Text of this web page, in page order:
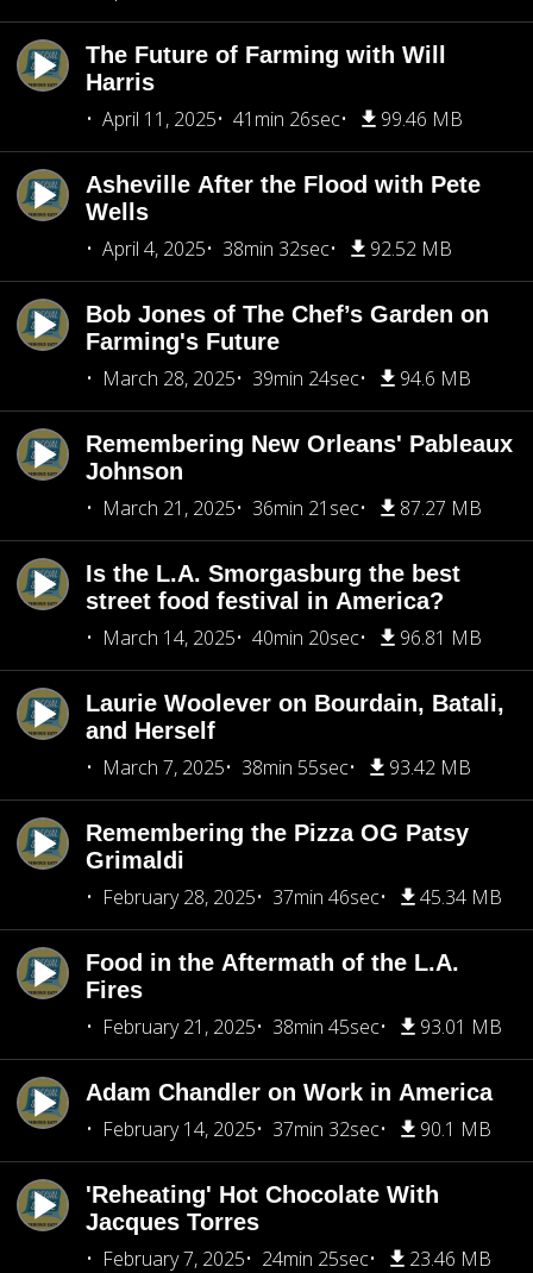
The Future of Farming with Will
Harris
April 11, 2025
41min 26sec 99.46 MB
Asheville After the Flood with Pete
Wells
April 4, 2025
38min 32sec 92.52 MB
Bob Jones of The Chef’s Garden on
Farming's Future
March 28, 2025
39min 24sec 94.6 MB
Remembering New Orleans' Pableaux
Johnson
March 21, 2025
36min 21sec 87.27 MB
Is the L.A. Smorgasburg the best
street food festival in America?
March 14, 2025
40min 20sec 96.81 MB
Laurie Woolever on Bourdain, Batali,
and Herself
March 7, 2025
38min 55sec 93.42 MB
Remembering the Pizza OG Patsy
Grimaldi
February 28, 2025
37min 46sec 45.34 MB
Food in the Aftermath of the L.A.
Fires
February 21, 2025
38min 45sec 93.01 MB
Adam Chandler on Work in America
February 14, 2025
37min 32sec 90.1 MB
'Reheating' Hot Chocolate With
Jacques Torres
February 7, 2025
24min 25sec 23.46 MB